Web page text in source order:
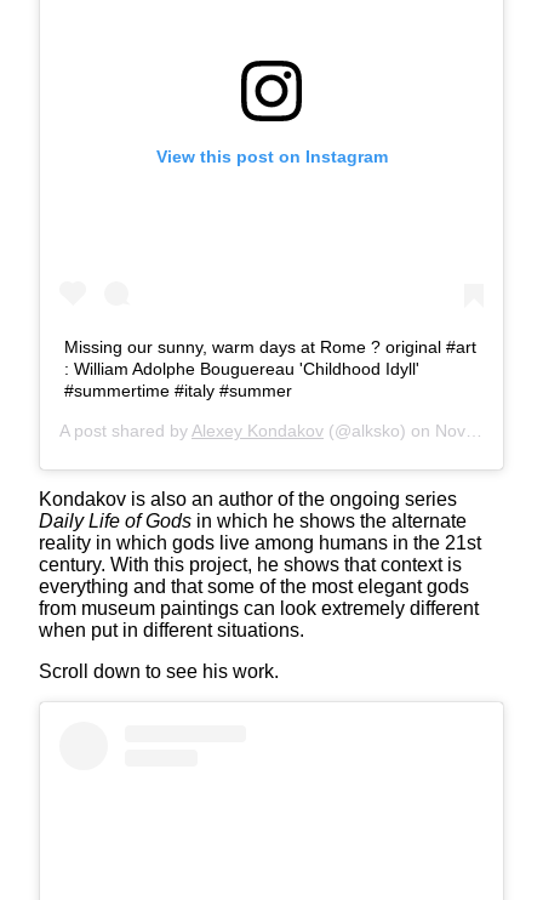
View this post on Instagram
Missing our sunny, warm days at Rome ?️ original #art
: William Adolphe Bouguereau 'Childhood Idyll'
#summertime #italy #summer
A post shared by Alexey Kondakov (@alksko) on Nov 18, 2019 at 6:05am PST
Kondakov is also an author of the ongoing series
Daily Life of Gods in which he shows the alternate
reality in which gods live among humans in the 21st
century. With this project, he shows that context is
everything and that some of the most elegant gods
from museum paintings can look extremely different
when put in different situations.
Scroll down to see his work.